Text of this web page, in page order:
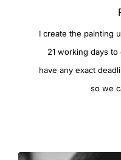
I create the painting
21 working days
have any exact
so we